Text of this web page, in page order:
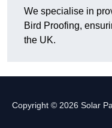
We specialise in
Bird Proofing,
the UK.
Copyright © 2026 Solar